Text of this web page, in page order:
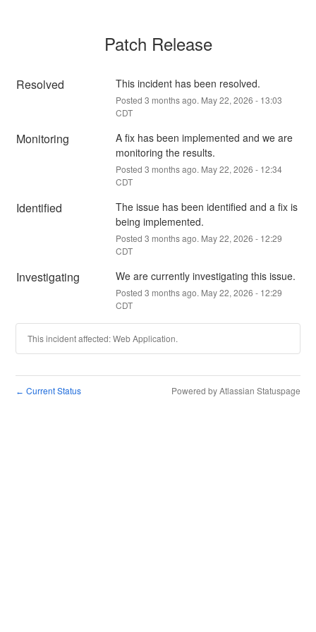
Patch Release
Resolved This incident has been resolved.
Posted 3 months ago. May22, 2026 - 13:03
CDT
Monitoring
A fix has been implemented and we are
monitoring the results.
Posted 3 months ago. May22, 2026 - 12:34
CDT
Identified
The issue has been identified and a fix is
being implemented.
Posted 3 months ago. May22, 2026 - 12:29
CDT
Investigating We are currently investigating this issue.
Posted 3 months ago. May22, 2026 - 12:29
CDT
This incident affected: Web Application.
← Current Status Powered by Atlassian Statuspage